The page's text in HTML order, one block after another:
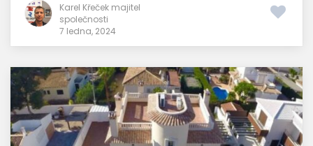
Karel Křeček majitel
společnosti
7 ledna, 2024